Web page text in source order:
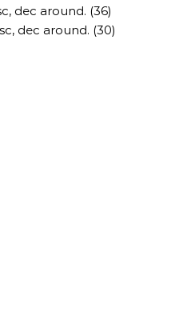
dec around. (36)
dec around. (30)